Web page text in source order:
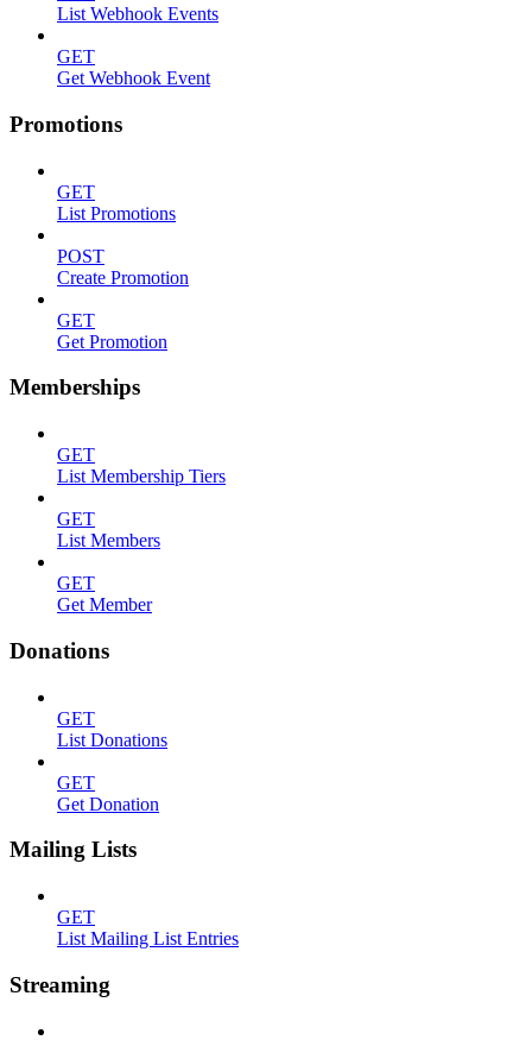
List Webhook Events
GET
Get Webhook Event
Promotions
GET
List Promotions
POST
Create Promotion
GET
Get Promotion
Memberships
GET
List Membership Tiers
GET
List Members
GET
Get Member
Donations
GET
List Donations
GET
Get Donation
Mailing Lists
GET
List Mailing List Entries
Streaming